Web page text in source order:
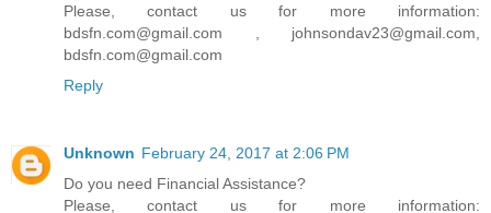
Please, contact us for more information:
bdsfn.com@gmail.com , johnsondav23@gmail.com,
bdsfn.com@gmail.com
Reply
Unknown February 24, 2017 at 2:06 PM
Do you need Financial Assistance?
Please, contact us for more information: